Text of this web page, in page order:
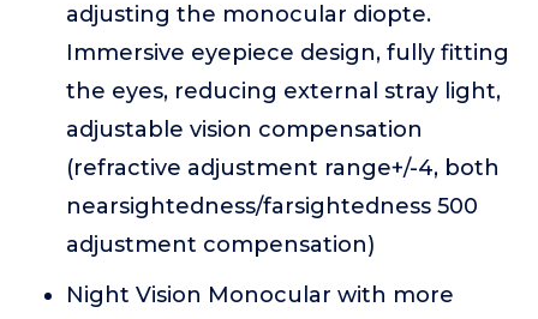
adjusting the monocular diopte.
Immersive eyepiece design, fully fitting
the eyes, reducing external stray light,
adjustable vision compensation
(refractive adjustment range+/-4, both
nearsightedness/farsightedness 500
adjustment compensation)
Night Vision Monocular with more